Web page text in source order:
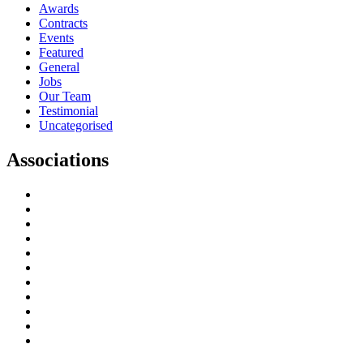
Awards
Contracts
Events
Featured
General
Jobs
Our Team
Testimonial
Uncategorised
Associations